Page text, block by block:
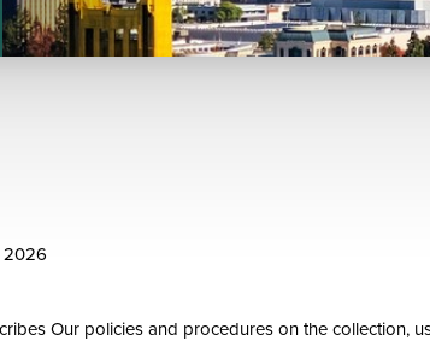
2026
Our policies and procedures on the collection,